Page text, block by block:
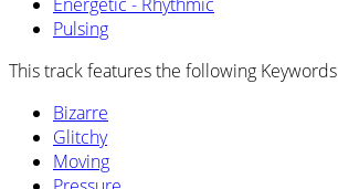
Pulsing
This track features the following Keywords
Bizarre
Glitchy
Moving